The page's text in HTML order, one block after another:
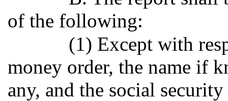
of the following:
(1) Except with
money order, the name if
any, and the social